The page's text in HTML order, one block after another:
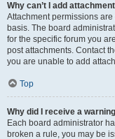
Why can’t I add
Attachment permissions
basis. The board
for the specific forum you
post attachments. Contact
you are unable to add
Top
Why did I receive a
Each board administrator
broken a rule, you may be